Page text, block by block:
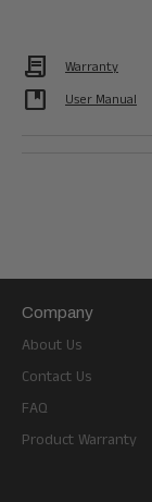
Contract Warranty
developer_guide User Manual
Company
About Us
Contact Us
FAQ
Product Warranty